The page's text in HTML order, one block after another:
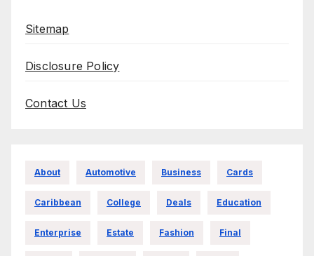
Sitemap
Disclosure Policy
Contact Us
About Automotive Business Cards
Caribbean College Deals Education
Enterprise Estate Fashion Final